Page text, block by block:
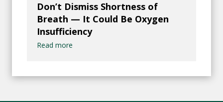
Don’t Dismiss Shortness of
Breath — It Could Be Oxygen
Insufficiency
Read more